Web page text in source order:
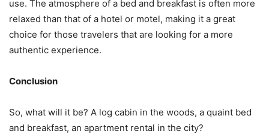
use. The atmosphere of a bed and breakfast is often more
relaxed than that of a hotel or motel, making it a great
choice for those travelers that are looking for a more
authentic experience.
Conclusion
So, what will it be? A log cabin in the woods, a quaint bed
and breakfast, an apartment rental in the city?